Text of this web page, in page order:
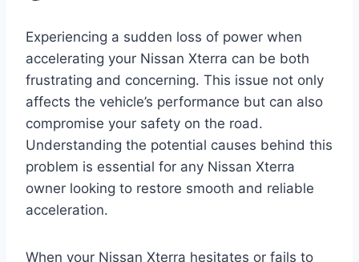
Experiencing a sudden loss of power when
accelerating your Nissan Xterra can be both
frustrating and concerning. This issue not only
affects the vehicle’s performance but can also
compromise your safety on the road.
Understanding the potential causes behind this
problem is essential for any Nissan Xterra
owner looking to restore smooth and reliable
acceleration.
When your Nissan Xterra hesitates or fails to